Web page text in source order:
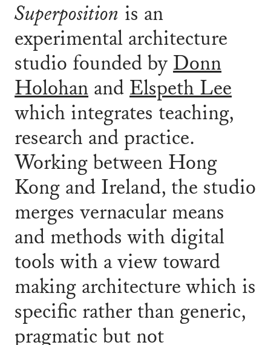
Superposition is an
experimental architecture
studio founded byDonn
Holohan andElspeth Lee
which integrates teaching,
research and practice.
Working between Hong
Kong and Ireland, the studio
merges vernacular means
and methods with digital
tools with a view toward
making architecture which is
specific rather than generic,
pragmatic but not